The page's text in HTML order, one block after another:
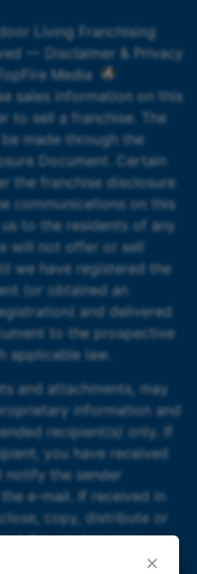
Living Franchising
—
Disclaimer & Privacy
TopFire Media
sales information on this
to sell a franchise. The
made through the
Document. Certain
the franchise disclosure
communications on this
to the residents of any
will not offer or sell
we have registered the
(or obtained an
and delivered
to the prospective
applicable law.
and attachments, may
information and
recipient(s) only. If
you have received
notify the sender
e-mail. If received in
copy, distribute or
the sender’s prior
×